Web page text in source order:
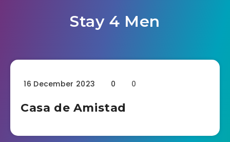
Stay 4 Men
16 December 2023 0 0
Casa de Amistad